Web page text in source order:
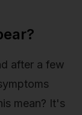
after a few
mean? It's